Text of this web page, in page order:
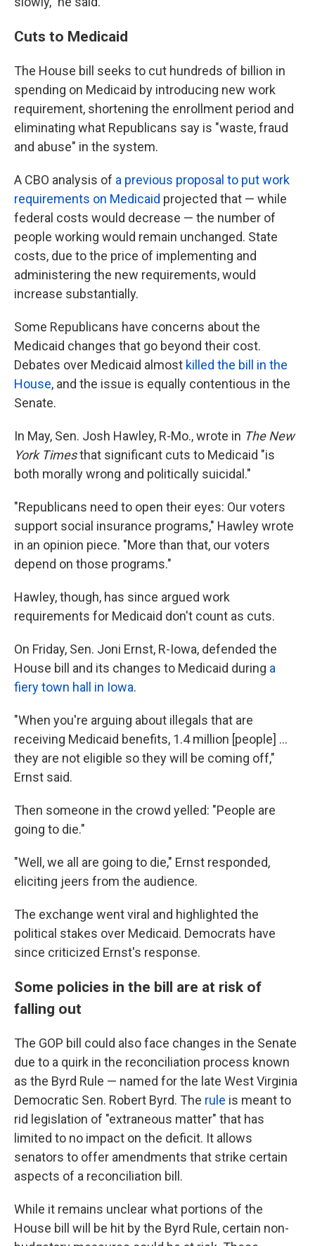
Cuts to Medicaid
The House bill seeks to cut hundreds of billion in
spending on Medicaid by introducing new work
requirement, shortening the enrollment period and
eliminating what Republicans say is "waste, fraud
and abuse" in the system.
A CBO analysis of a previous proposal to put work
requirements on Medicaid projected that — while
federal costs would decrease — the number of
people working would remain unchanged. State
costs, due to the price of implementing and
administering the new requirements, would
increase substantially.
Some Republicans have concerns about the
Medicaid changes that go beyond their cost.
Debates over Medicaid almost killed the bill in the
House, and the issue is equally contentious in the
Senate.
In May, Sen. Josh Hawley, R-Mo., wrote in The New
York Timesthat significant cuts to Medicaid "is
both morally wrong and politically suicidal."
"Republicans need to open their eyes: Our voters
support social insurance programs," Hawley wrote
in an opinion piece. "More than that, our voters
depend on those programs."
Hawley, though, has since argued work
requirements for Medicaid don't count as cuts.
On Friday, Sen. Joni Ernst, R-Iowa, defended the
House bill and its changes to Medicaid during a
fiery town hall in Iowa.
"When you're arguing about illegals that are
receiving Medicaid benefits, 1.4 million [people] …
they are not eligible so they will be coming off,"
Ernst said.
Then someone in the crowd yelled: "People are
going to die."
"Well, we all are going to die," Ernst responded,
eliciting jeers from the audience.
The exchange went viral and highlighted the
political stakes over Medicaid. Democrats have
since criticized Ernst's response.
Some policies in the bill are at risk of
falling out
The GOP bill could also face changes in the Senate
due to a quirk in the reconciliation process known
as the Byrd Rule — named for the late West Virginia
Democratic Sen. Robert Byrd. The rule is meant to
rid legislation of "extraneous matter" that has
limited to no impact on the deficit. It allows
senators to offer amendments that strike certain
aspects of a reconciliation bill.
While it remains unclear what portions of the
House bill will be hit by the Byrd Rule, certain non-